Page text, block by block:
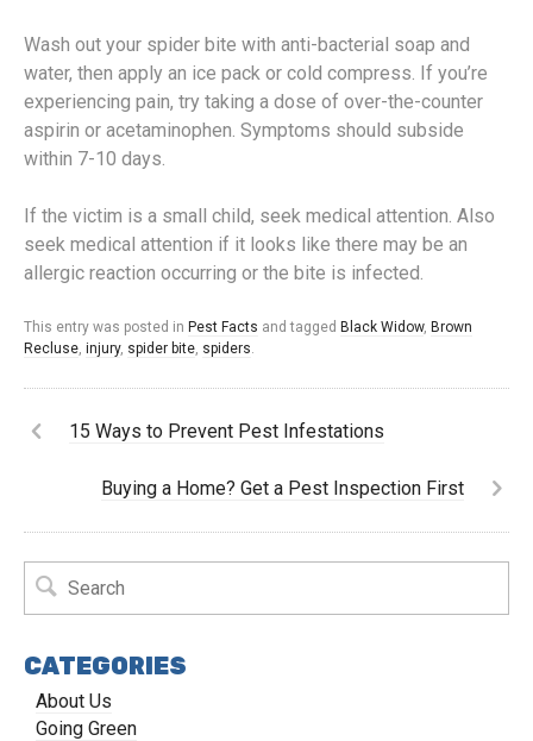
Wash out your spider bite with anti-bacterial soap and
water, then apply an ice pack or cold compress. If you’re
experiencing pain, try taking a dose of over-the-counter
aspirin or acetaminophen. Symptoms should subside
within 7-10 days.
If the victim is a small child, seek medical attention. Also
seek medical attention if it looks like there may be an
allergic reaction occurring or the bite is infected.
This entry was posted in Pest Facts and tagged Black Widow, Brown
Recluse, injury, spider bite, spiders.
15 Ways to Prevent Pest Infestations
Buying a Home? Get a Pest Inspection First
CATEGORIES
About Us
Going Green